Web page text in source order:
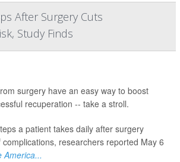
After Surgery Cuts
Study Finds
surgery have an easy way to boost
recuperation -- take a stroll.
a patient takes daily after surgery
researchers reported May 6
America...